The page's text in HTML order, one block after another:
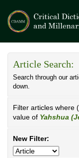
Article Search:
Search through our
down.
Filter articles where (
value of Yahshua
New Filter: